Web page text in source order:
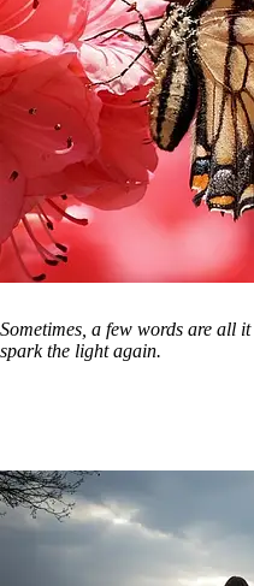
Sometimes, a few words are all it
spark the light again.